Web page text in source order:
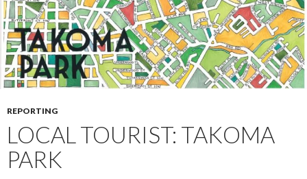
REPORTING
LOCAL TOURIST: TAKOMA
PARK